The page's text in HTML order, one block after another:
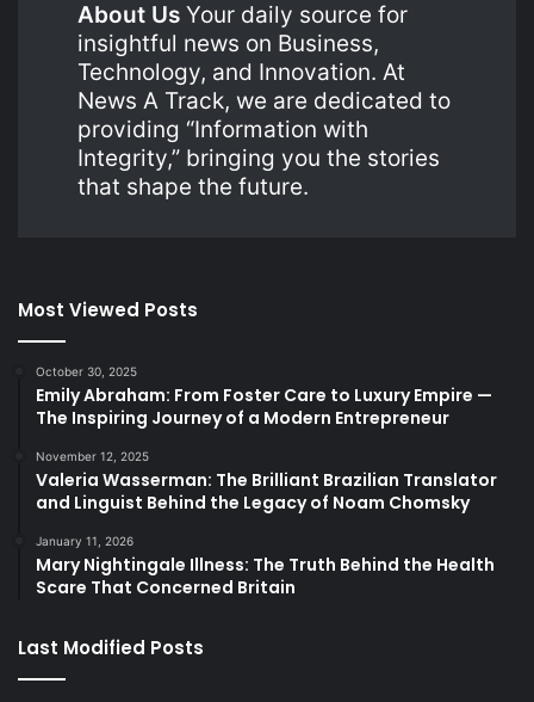
About Us Your daily source for
insightful news on Business,
Technology, and Innovation. At
News A Track, we are dedicated to
providing “Information with
Integrity,” bringing you the stories
that shape the future.
Most Viewed Posts
October 30, 2025
Emily Abraham: From Foster Care to Luxury Empire —
The Inspiring Journey of a Modern Entrepreneur
November 12, 2025
Valeria Wasserman: The Brilliant Brazilian Translator
and Linguist Behind the Legacy of Noam Chomsky
January 11, 2026
Mary Nightingale Illness: The Truth Behind the Health
Scare That Concerned Britain
Last Modified Posts